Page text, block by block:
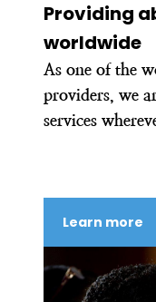
Providing
worldwide
As one of the
providers, we
services
Learn more